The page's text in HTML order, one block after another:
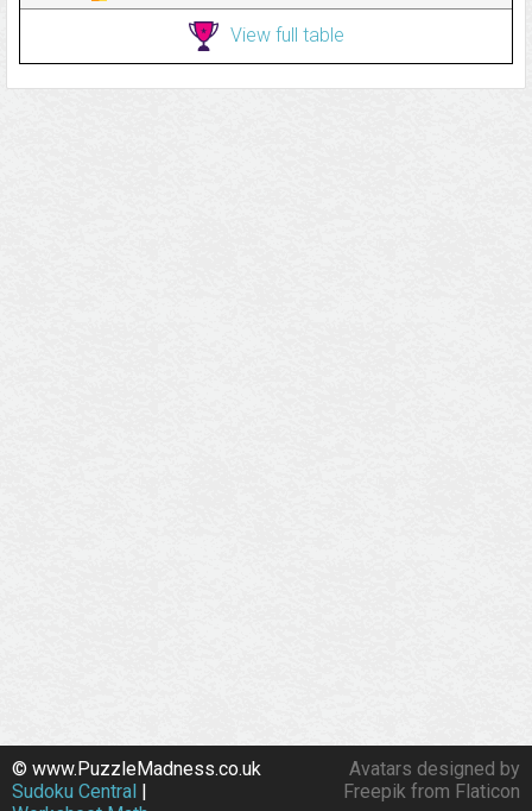
View full table
Avatars designed by
Freepik from Flaticon
© www.PuzzleMadness.co.uk
Sudoku Central |